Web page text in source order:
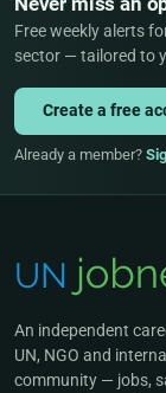
Free weekly alerts
sector — tailored to
Create a free
Already a member?
An independent
UN, NGO and
community — jobs,